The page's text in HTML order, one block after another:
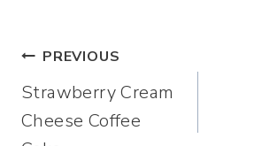
Post
navigation
PREVIOUS
Strawberry Cream
Cheese Coffee